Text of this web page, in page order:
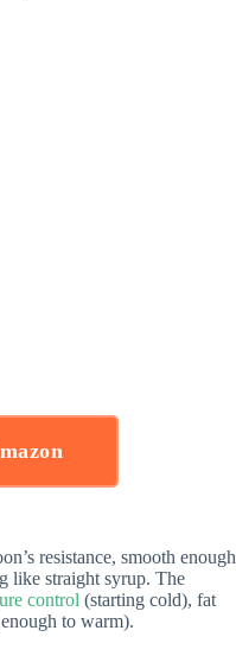
resistance, smooth enough
like straight syrup. The
control (starting cold), fat
to warm).